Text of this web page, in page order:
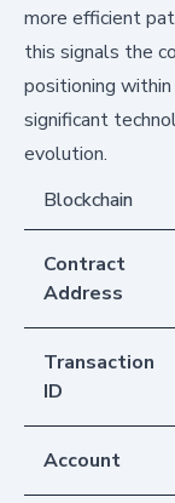
more efficient
this signals the
positioning
significant
evolution.
Blockchain
Contract
Address
Transaction
ID
Account